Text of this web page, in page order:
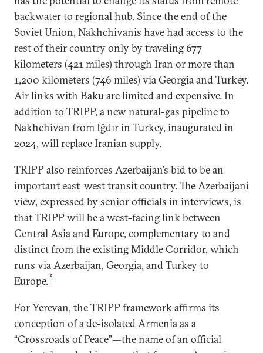
backwater to regional hub. Since the end of the
Soviet Union, Nakhchivanis have had access to the
rest of their country only by traveling 677
kilometers (421 miles) through Iran or more than
1,200 kilometers (746 miles) via Georgia and Turkey.
Air links with Baku are limited and expensive. In
addition to TRIPP, a new natural-gas pipeline to
Nakhchivan from Iğdır in Turkey, inaugurated in
2024, will replace Iranian supply.
TRIPP also reinforces Azerbaijan’s bid to be an
important east–west transit country. The Azerbaijani
view, expressed by senior officials in interviews, is
that TRIPP will be a west-facing link between
Central Asia and Europe, complementary to and
distinct from the existing Middle Corridor, which
runs via Azerbaijan, Georgia, and Turkey to
Europe.3
For Yerevan, the TRIPP framework affirms its
conception of a de-isolated Armenia as a
“Crossroads of Peace”—the name of an official